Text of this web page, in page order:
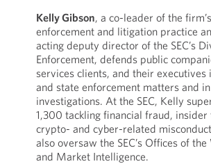
Kelly Gibson, a co-leader of the
enforcement and litigation practice
acting deputy director of the SEC’s
Enforcement, defends public
services clients, and their executives
and state enforcement matters and
investigations. At the SEC, Kelly
1,300 tackling financial fraud, insider
crypto- and cyber-related
also oversaw the SEC’s Offices of
and Market Intelligence.